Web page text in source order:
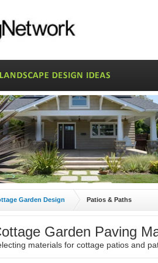
Garden Design Patios & Paths
Garden Paving
materials for cottage patios and